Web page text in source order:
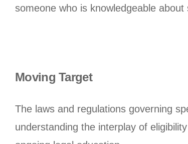
someone who is knowledgeable
Moving Target
The laws and regulations governing
understanding the interplay of